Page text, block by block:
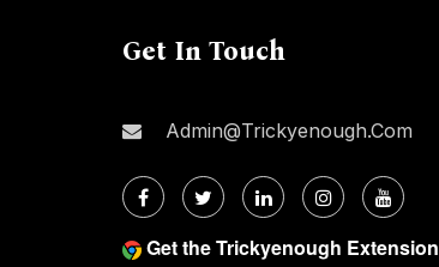
Get In Touch
Admin@trickyenough.com
Get the Trickyenough Extension